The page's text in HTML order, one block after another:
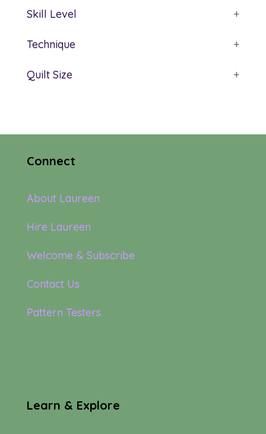
Skill Level +
Technique +
Quilt Size +
Connect
About Laureen
Hire Laureen
Welcome & Subscribe
Contact Us
Pattern Testers
Learn & Explore